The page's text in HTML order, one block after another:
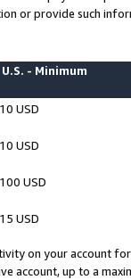
or provide such
U.S. - Minimum
10 USD
10 USD
100 USD
15 USD
on your account
account, up to a